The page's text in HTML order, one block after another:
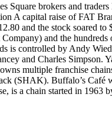
Square brokers and
A capital raise of FAT
and the stock soared
and the
is controlled by Andy
and Charles Simpson.
multiple franchise
(SHAK). Buffalo’s Café
is a chain started in